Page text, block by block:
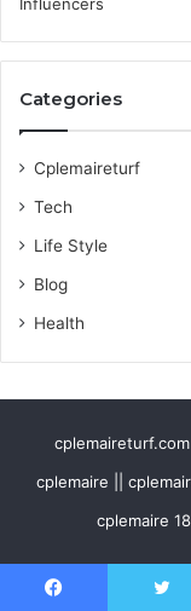
Categories
Cplemaireturf
Tech
Life Style
Blog
Health
cplemaire ||
cplemaire